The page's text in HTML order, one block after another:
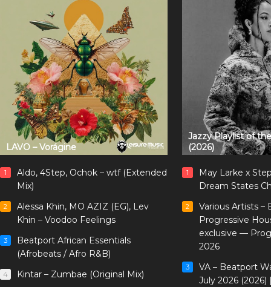
LAVO – Vorágine
1
Aldo, 4Step, Ochok – wtf (Extended
Mix)
2
Alessa Khin, MO AZIZ (EG), Lev
Khin – Voodoo Feelings
3
Beatport African Essentials
(Afrobeats / Afro R&B)
4 Kintar – Zumbae (Original Mix)
Jazzy Playlist of
(2026)
1
May Larke x
Dream States
2
Various Artists –
Progressive
exclusive —
2026
3
VA – Beatport
July 2026